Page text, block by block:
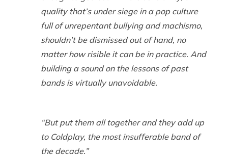
quality that’s under siege in a pop culture
full of unrepentant bullying and machismo,
shouldn’t be dismissed out of hand, no
matter how risible it can be in practice. And
building a sound on the lessons of past
bands is virtually unavoidable.
“But put them all together and they add up
to Coldplay, the most insufferable band of
the decade.”